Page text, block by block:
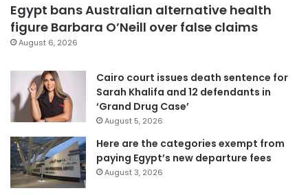
Egypt bans Australian alternative health
figure Barbara O’Neill over false claims
August 6, 2026
Cairo court issues death sentence for
Sarah Khalifa and 12 defendants in
‘Grand Drug Case’
August 5, 2026
Here are the categories exempt from
paying Egypt’s new departure fees
August 3, 2026